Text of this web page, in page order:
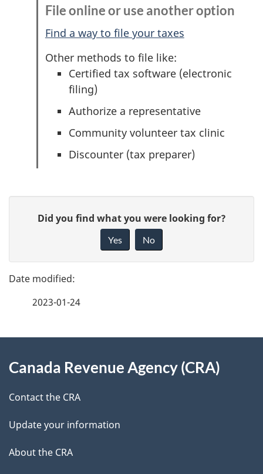
File online or use another option
Find a way to file your taxes
Other methods to file like:
Certified tax software (electronic
filing)
Authorize a representative
Community volunteer tax clinic
Discounter (tax preparer)
g
e
e
t
l
s
e
b
c
k
b
Did you find what you were looking for?
Yes No
2023-01-24
this
site
Canada Revenue Agency (CRA)
Contact the CRA
Update your information
About the CRA